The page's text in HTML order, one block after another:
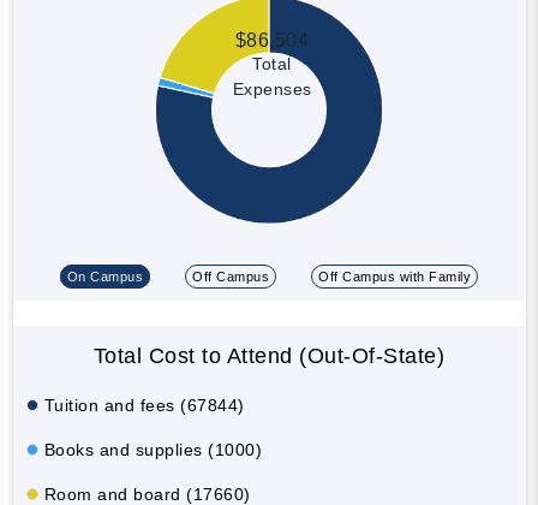
$86,504
Total
Expenses
On Campus Off Campus Off Campus with Family
Total Cost to Attend (Out-Of-State)
Tuition and fees (67844)
Books and supplies (1000)
Room and board (17660)